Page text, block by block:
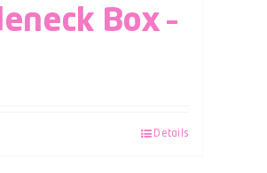
Box –
Details